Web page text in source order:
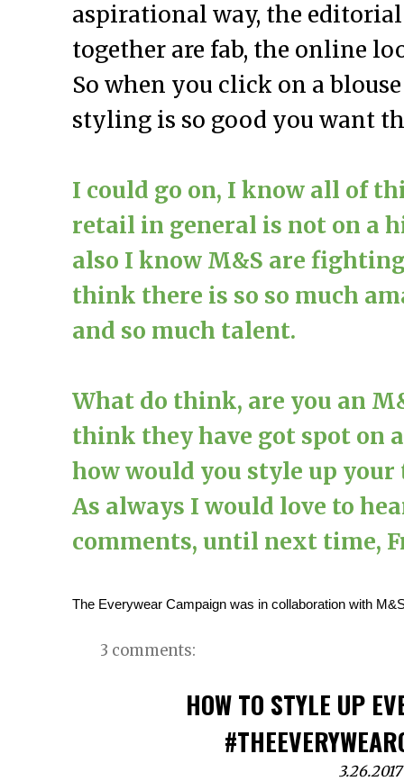
aspirational way, the
together are fab, the online
So when you click on a
styling is so good you want
I could go on, I know all of
retail in general is not on a
also I know M&S are
think there is so so much
and so much talent.
What do think, are you an
think they have got spot on
how would you style up your
As always I would love to
comments, until next time,
The Everywear Campaign was in collaboration with
3 comments:
HOW TO STYLE UP
3.26.2017